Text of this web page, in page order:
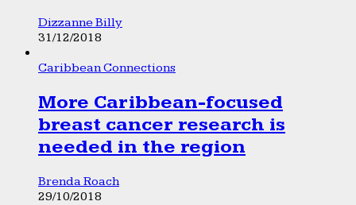
Dizzanne Billy
31/12/2018
Caribbean Connections
More Caribbean-focused
breast cancer research is
needed in the region
Brenda Roach
29/10/2018